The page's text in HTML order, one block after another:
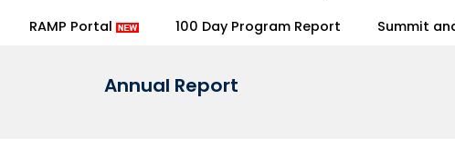
RAMP Portal 100 Day Program Report Summit
Annual Report